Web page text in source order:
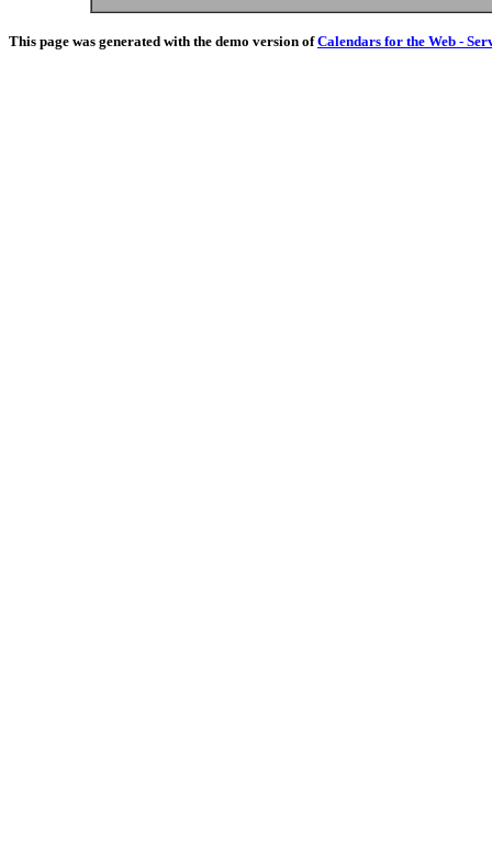
This page was generated with the demo version ofCalendars for the Web -